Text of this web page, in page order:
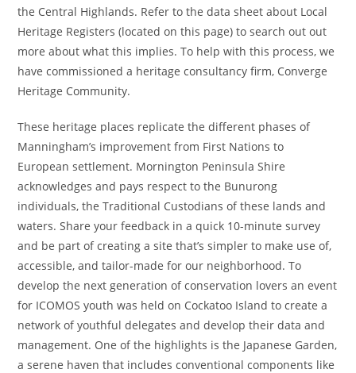
the Central Highlands. Refer to the data sheet about Local
Heritage Registers (located on this page) to search out out
more about what this implies. To help with this process, we
have commissioned a heritage consultancy firm, Converge
Heritage Community.
These heritage places replicate the different phases of
Manningham’s improvement from First Nations to
European settlement. Mornington Peninsula Shire
acknowledges and pays respect to the Bunurong
individuals, the Traditional Custodians of these lands and
waters. Share your feedback in a quick 10-minute survey
and be part of creating a site that’s simpler to make use of,
accessible, and tailor-made for our neighborhood. To
develop the next generation of conservation lovers an event
for ICOMOS youth was held on Cockatoo Island to create a
network of youthful delegates and develop their data and
management. One of the highlights is the Japanese Garden,
a serene haven that includes conventional components like